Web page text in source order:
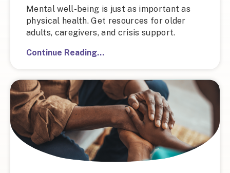
Mental well-being is just as important as
physical health. Get resources for older
adults, caregivers, and crisis support.
Continue Reading…